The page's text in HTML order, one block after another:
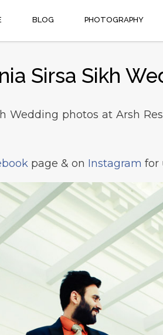
BLOG PHOTOGRAPHY
Sirsa Sikh
Wedding photos at Arsh
page & on Instagram for